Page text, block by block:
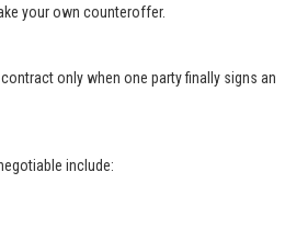
your own counteroffer.
only when one party finally signs an
include: